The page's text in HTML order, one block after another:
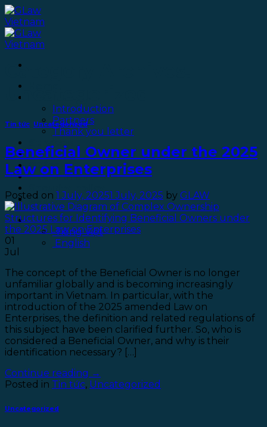
Skip
to
content
Introduction
Partners
Thank you letter
Services
Blog
Office
Recruitment
Security policy
Contact
English
Tiếng Việt
English
Category Archives:
Uncategorized
Tin tức Uncategorized
Beneficial Owner under the 2025
Law on Enterprises
Posted on 1 July, 20251 July, 2025 by GLAW
01
Jul
The concept of the Beneficial Owner is no longer
unfamiliar globally and is becoming increasingly
important in Vietnam. In particular, with the
introduction of the 2025 amended Law on
Enterprises, the definition and related regulations of
this subject have been clarified further. So, who is
considered a Beneficial Owner, and why is their
identification necessary? […]
Continue reading →
Posted in Tin tức, Uncategorized
Uncategorized